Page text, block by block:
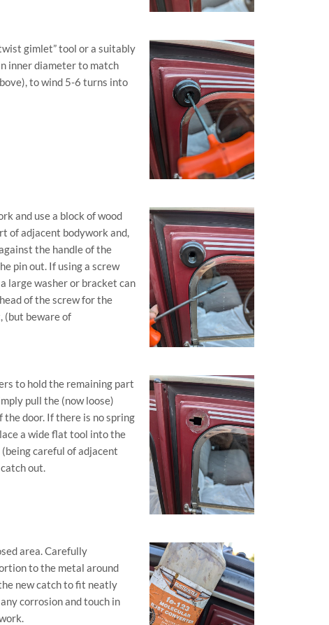
gimlet” tool or a suitably
inner diameter to match
to wind 5-6 turns into
and use a block of wood
of adjacent bodywork and,
the handle of the
pin out. If using a screw
large washer or bracket can
of the screw for the
(but beware of
to hold the remaining part
pull the (now loose)
the door. If there is no spring
a wide flat tool into the
careful of adjacent
out.
area. Carefully
to the metal around
new catch to fit neatly
corrosion and touch in